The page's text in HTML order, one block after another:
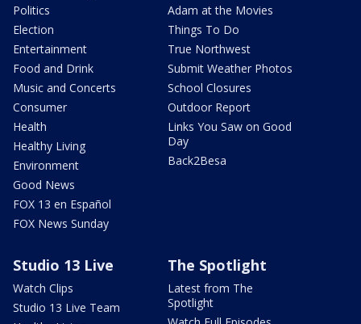
Politics
Election
Entertainment
Food and Drink
Music and Concerts
Consumer
Health
Healthy Living
Environment
Good News
FOX 13 en Español
FOX News Sunday
Adam at the Movies
Things To Do
True Northwest
Submit Weather Photos
School Closures
Outdoor Report
Links You Saw on Good
Day
Back2Besa
Studio 13 Live
Watch Clips
Studio 13 Live Team
The Spotlight
Latest from The
Spotlight